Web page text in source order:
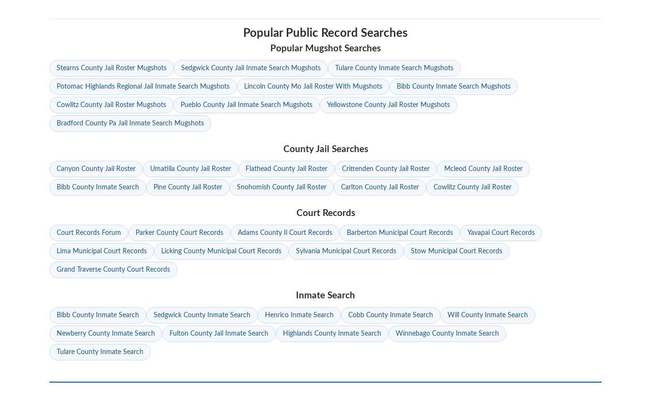
Popular Public Record Searches
Popular Mugshot Searches
Stearns County Jail Roster Mugshots Sedgwick County Jail Inmate Search Mugshots Tulare County Inmate Search Mugshots
Potomac Highlands Regional Jail Inmate Search Mugshots Lincoln County Mo Jail Roster With Mugshots Bibb County Inmate Search Mugshots
Cowlitz County Jail Roster Mugshots Pueblo County Jail Inmate Search Mugshots Yellowstone County Jail Roster Mugshots
Bradford County Pa Jail Inmate Search Mugshots
County Jail Searches
Canyon County Jail Roster Umatilla County Jail Roster Flathead County Jail Roster Crittenden County Jail Roster Mcleod County Jail Roster
Bibb County Inmate Search Pine County Jail Roster Snohomish County Jail Roster Carlton County Jail Roster Cowlitz County Jail Roster
Court Records
Court Records Forum Parker County Court Records Adams County Il Court Records Barberton Municipal Court Records Yavapai Court Records
Lima Municipal Court Records Licking County Municipal Court Records Sylvania Municipal Court Records Stow Municipal Court Records
Grand Traverse County Court Records
Inmate Search
Bibb County Inmate Search Sedgwick County Inmate Search Henrico Inmate Search Cobb County Inmate Search Will County Inmate Search
Newberry County Inmate Search Fulton County Jail Inmate Search Highlands County Inmate Search Winnebago County Inmate Search
Tulare County Inmate Search